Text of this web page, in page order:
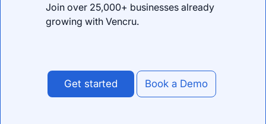
Join over 25,000+ businesses already
growing with Vencru.
Get started Book a Demo